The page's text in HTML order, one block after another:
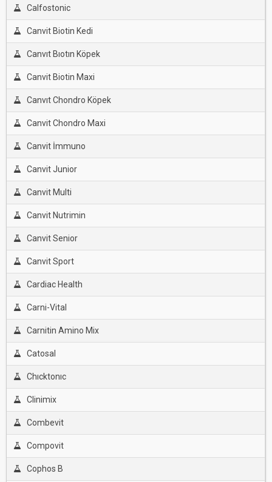
Calfostonic
Canvit Biotin Kedi
Canvıt Bıotın Köpek
Canvit Biotin Maxi
Canvıt Chondro Köpek
Canvit Chondro Maxi
Canvit İmmuno
Canvit Junior
Canvit Multi
Canvit Nutrimin
Canvit Senior
Canvit Sport
Cardiac Health
Carni-Vital
Carnitin Amino Mix
Catosal
Chıcktonıc
Clinimix
Combevit
Compovit
Cophos B